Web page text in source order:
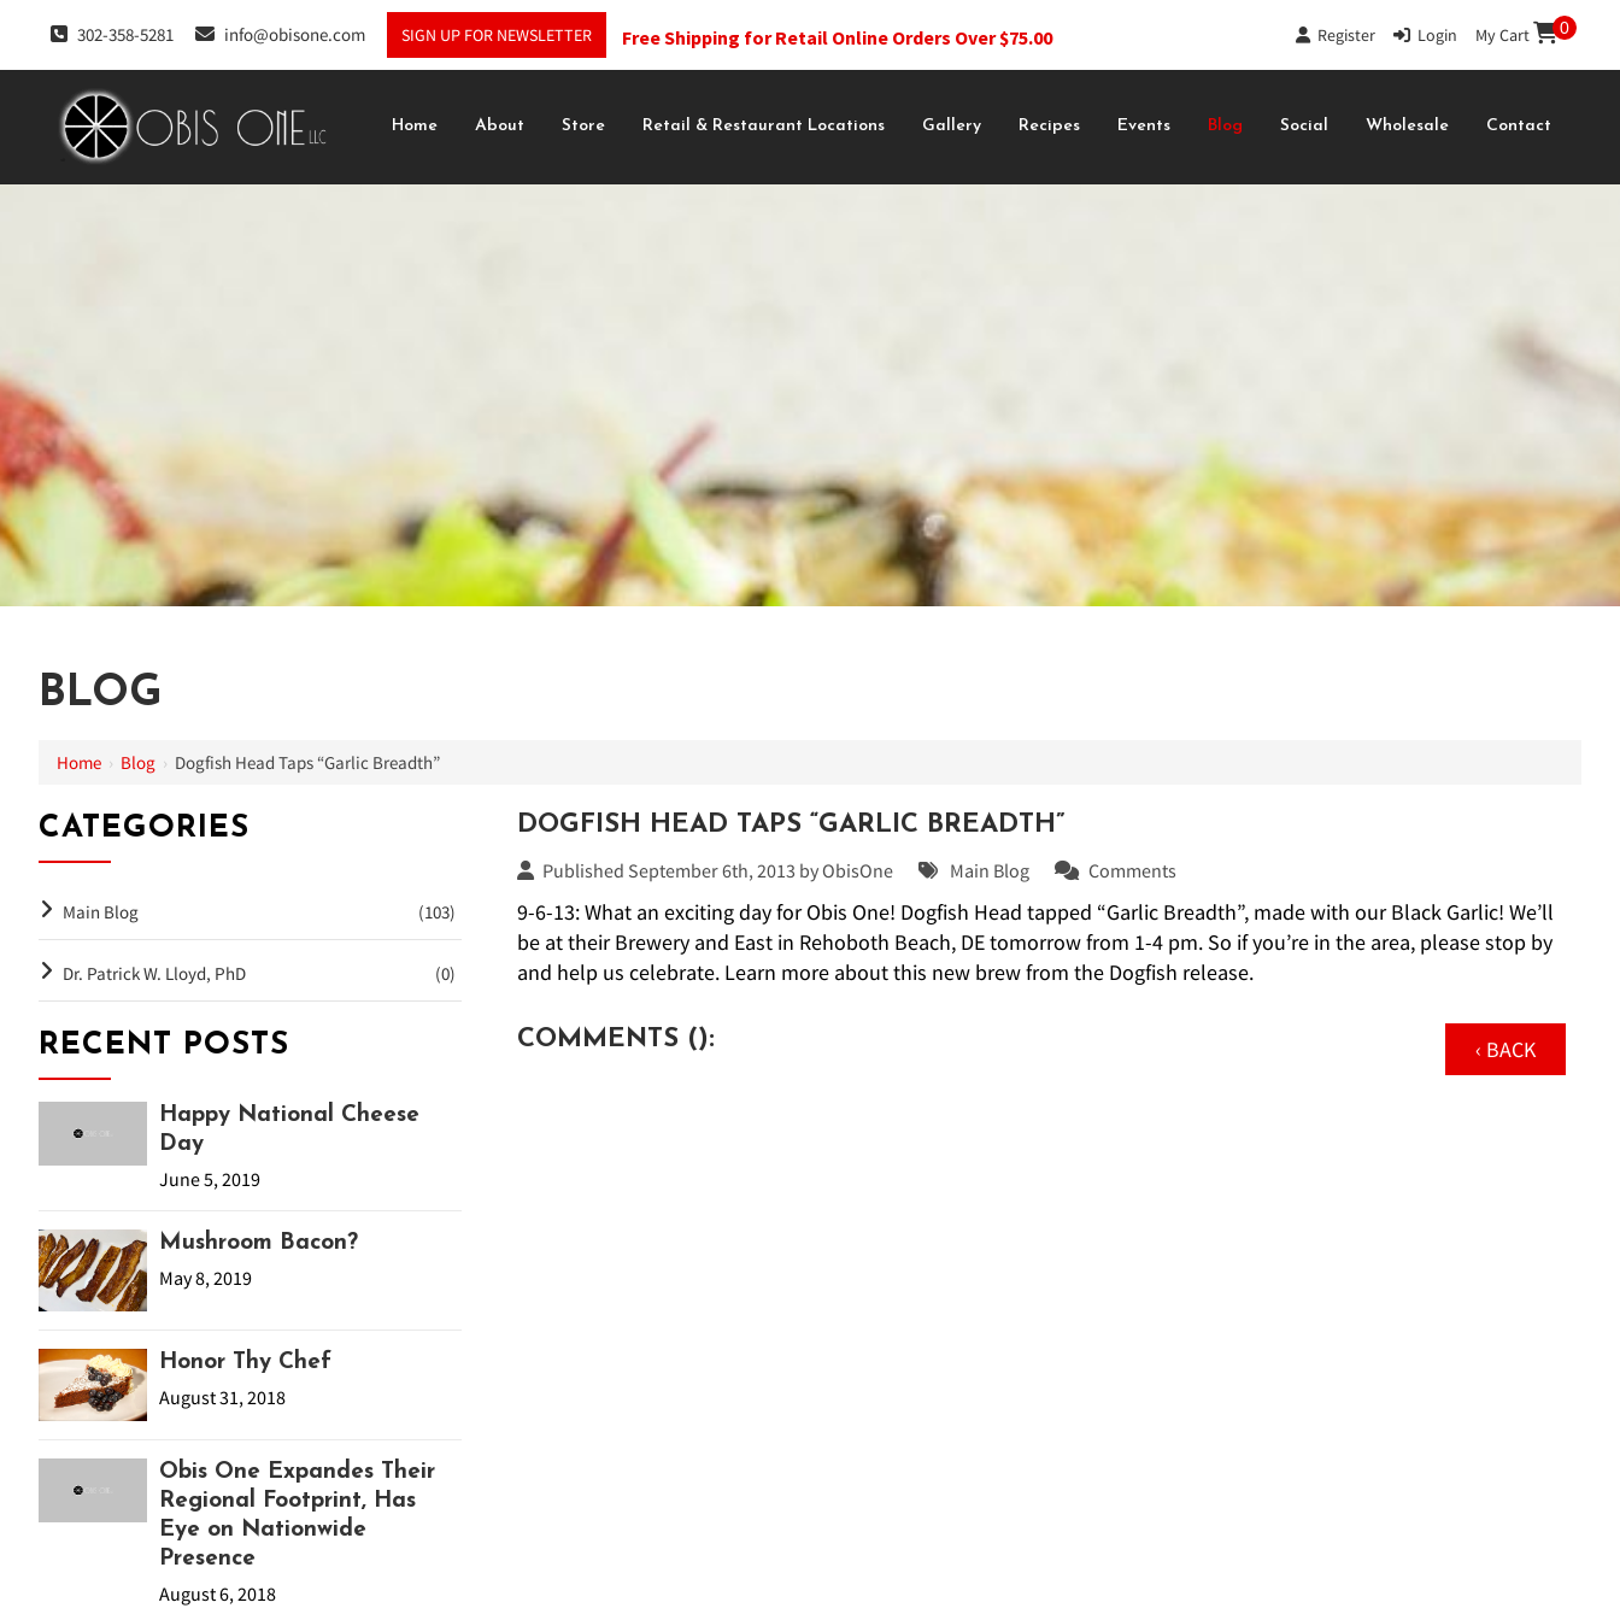
302-358-5281 info@obisone.com SIGN UP FOR NEWSLETTER Free Shipping for Retail Online Orders Over $75.00 Register| Login My Cart 0
Home About Store Retail & Restaurant Locations Gallery Recipes Events Blog Social Wholesale Contact
BLOG
Home › Blog › Dogfish Head Taps “Garlic Breadth”
DOGFISH HEAD TAPS “GARLIC BREADTH”
Published September 6th, 2013 byObisOne Main Blog Comments
9-6-13: What an exciting day for Obis One! Dogfish Head tapped “Garlic Breadth”, made with our Black Garlic! We’ll
be at their Brewery and East in Rehoboth Beach, DE tomorrow from 1-4 pm. So if you’re in the area, please stop by
and help us celebrate. Learn more about this new brew from the Dogfish release.
‹ BACK
COMMENTS ():
CATEGORIES
Main Blog (103)
Dr. Patrick W. Lloyd, PhD (0)
RECENT POSTS
Happy National Cheese
Day
June 5, 2019
Mushroom Bacon?
May 8, 2019
Honor Thy Chef
August 31, 2018
Obis One Expandes Their
Regional Footprint, Has
Eye on Nationwide
Presence
August 6, 2018